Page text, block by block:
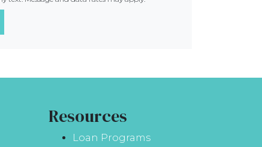
Resources
Loan Programs